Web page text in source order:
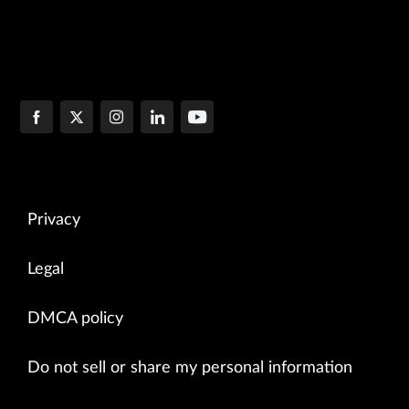
Privacy
Legal
DMCA policy
Do not sell or share my personal information